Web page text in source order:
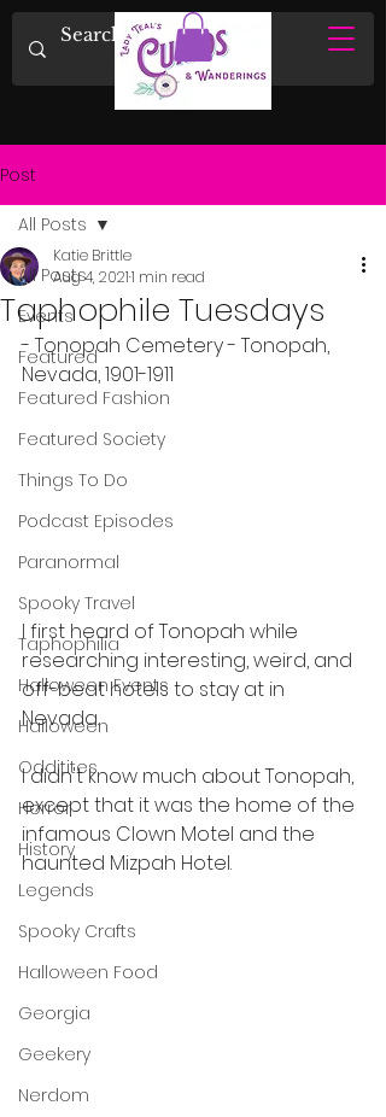
Post
All Posts
Events
Featured
Featured Fashion
Featured Society
Things To Do
Podcast Episodes
Paranormal
Spooky Travel
Taphophilia
Halloween Events
Halloween
Odditites
Horror
History
Legends
Spooky Crafts
Halloween Food
Georgia
Geekery
Nerdom
All Posts
Taphophile Tuesdays
Katie Brittle
Aug 4, 20211 min read
- Tonopah Cemetery - Tonopah,
Nevada, 1901-1911
I first heard of Tonopah while
researching interesting, weird, and
off-beat hotels to stay at in
Nevada.
I didn't know much about Tonopah,
except that it was the home of the
infamous Clown Motel and the
haunted Mizpah Hotel.